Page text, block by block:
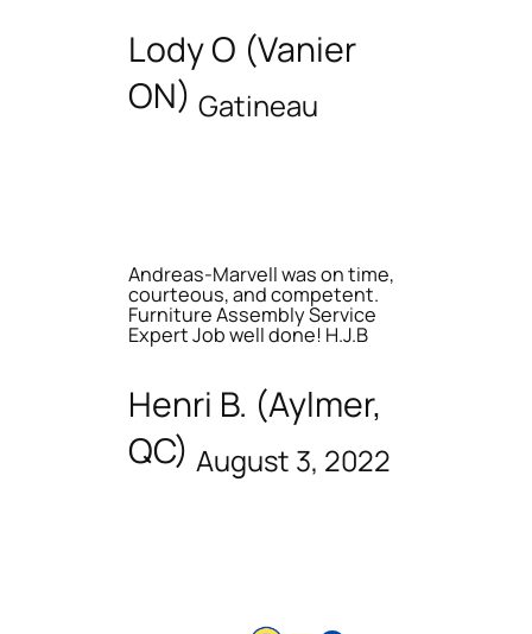
Lody O (Vanier
ON) Gatineau
Andreas-Marvell was on time,
courteous, and competent.
Furniture Assembly Service
Expert Job well done! H.J.B
Henri B. (Aylmer,
QC) August 3, 2022